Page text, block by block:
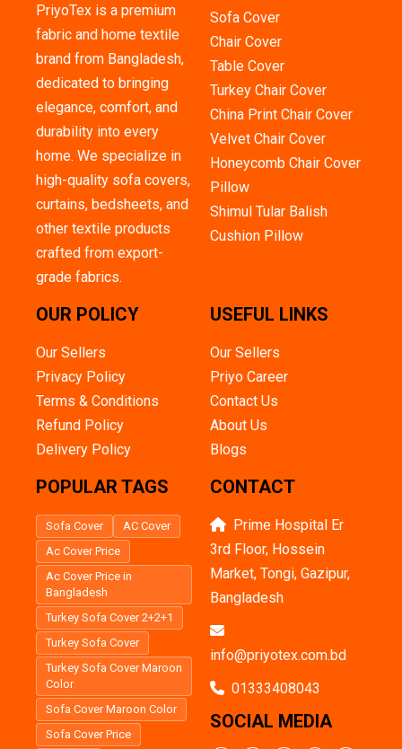
PriyoTex is a premium
fabric and home textile
brand from Bangladesh,
dedicated to bringing
elegance, comfort, and
durability into every
home. We specialize in
high-quality sofa covers,
curtains, bedsheets, and
other textile products
crafted from export-
grade fabrics.
Sofa Cover
Chair Cover
Table Cover
Turkey Chair Cover
China Print Chair Cover
Velvet Chair Cover
Honeycomb Chair Cover
Pillow
Shimul Tular Balish
Cushion Pillow
OUR POLICY
Our Sellers
Privacy Policy
Terms & Conditions
Refund Policy
Delivery Policy
USEFUL LINKS
Our Sellers
Priyo Career
Contact Us
About Us
Blogs
POPULAR TAGS
Sofa Cover
AC Cover
Ac Cover Price
Ac Cover Price in
Bangladesh
Turkey Sofa Cover 2+2+1
Turkey Sofa Cover
Turkey Sofa Cover Maroon
Color
Sofa Cover Maroon Color
Sofa Cover Price
CONTACT
Prime Hospital Er
3rd Floor, Hossein
Market, Tongi, Gazipur,
Bangladesh
info@priyotex.com.bd
01333408043
SOCIAL MEDIA